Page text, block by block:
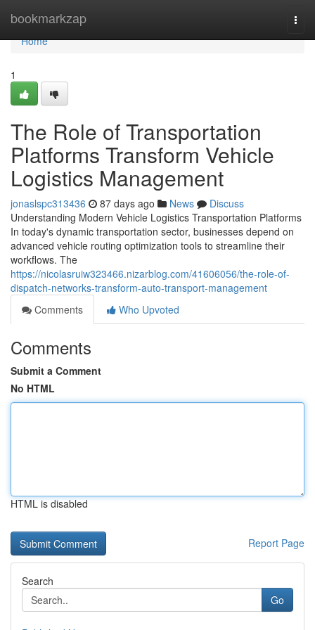
bookmarkzap
Home
Home
1
The Role of Transportation
Platforms Transform Vehicle
Logistics Management
jonaslspc313436 87 days ago News
Discuss
Understanding Modern Vehicle Logistics Transportation Platforms
In today's dynamic transportation sector, businesses depend on
advanced vehicle routing optimization tools to streamline their
workflows. The
https://nicolasruiw323466.nizarblog.com/41606056/the-role-of-
dispatch-networks-transform-auto-transport-management
Comments
Who Upvoted
Comments
Submit a Comment
No HTML
HTML is disabled
Report Page
Search
Go